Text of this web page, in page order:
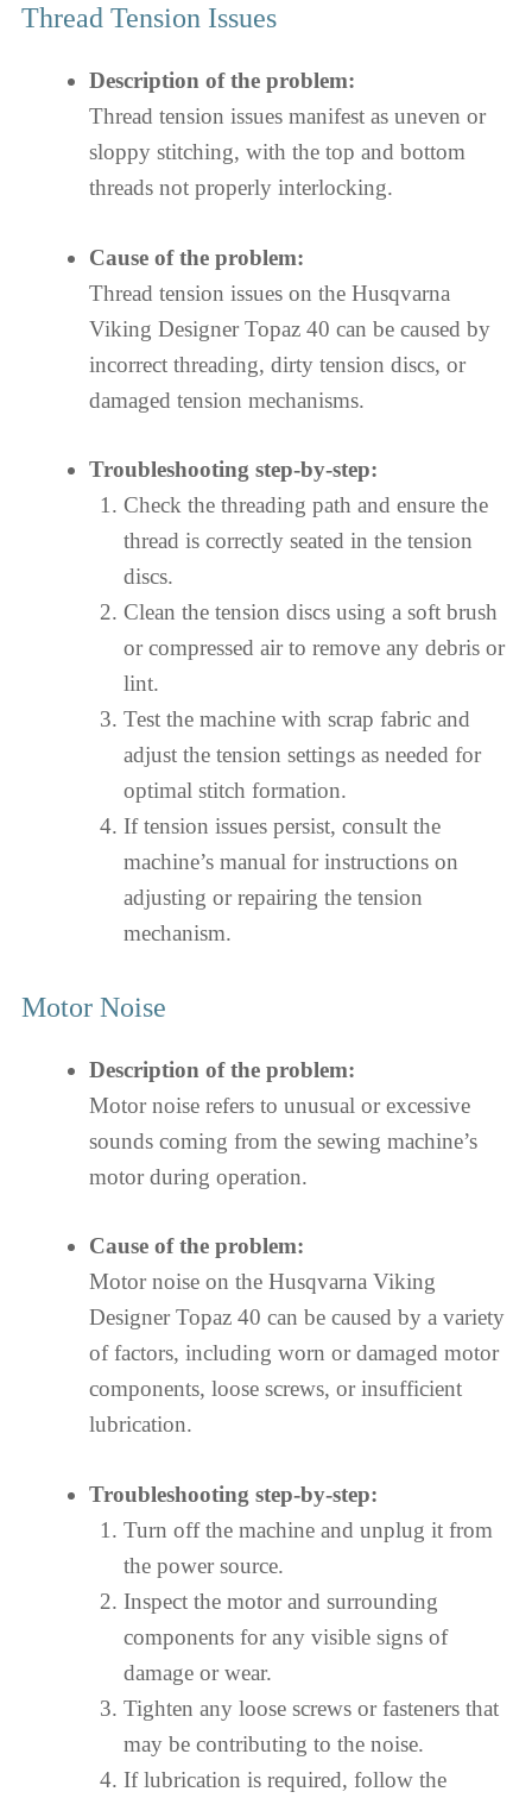
Thread Tension Issues
Description of the problem:
Thread tension issues manifest as uneven or
sloppy stitching, with the top and bottom
threads not properly interlocking.
Cause of the problem:
Thread tension issues on the Husqvarna
Viking Designer Topaz 40 can be caused by
incorrect threading, dirty tension discs, or
damaged tension mechanisms.
Troubleshooting step-by-step:
Check the threading path and ensure the
thread is correctly seated in the tension
discs.
Clean the tension discs using a soft brush
or compressed air to remove any debris or
lint.
Test the machine with scrap fabric and
adjust the tension settings as needed for
optimal stitch formation.
If tension issues persist, consult the
machine’s manual for instructions on
adjusting or repairing the tension
mechanism.
Motor Noise
Description of the problem:
Motor noise refers to unusual or excessive
sounds coming from the sewing machine’s
motor during operation.
Cause of the problem:
Motor noise on the Husqvarna Viking
Designer Topaz 40 can be caused by a variety
of factors, including worn or damaged motor
components, loose screws, or insufficient
lubrication.
Troubleshooting step-by-step:
Turn off the machine and unplug it from
the power source.
Inspect the motor and surrounding
components for any visible signs of
damage or wear.
Tighten any loose screws or fasteners that
may be contributing to the noise.
If lubrication is required, follow the